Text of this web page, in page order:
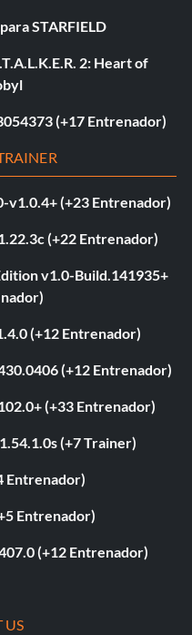
STARFIELD
2: Heart of
(+17 Entrenador)
v1.0.4+ (+23 Entrenador)
(+22 Entrenador)
v1.0-Build.141935+
(+12 Entrenador)
(+12 Entrenador)
(+33 Entrenador)
(+7 Trainer)
Entrenador)
Entrenador)
(+12 Entrenador)
US